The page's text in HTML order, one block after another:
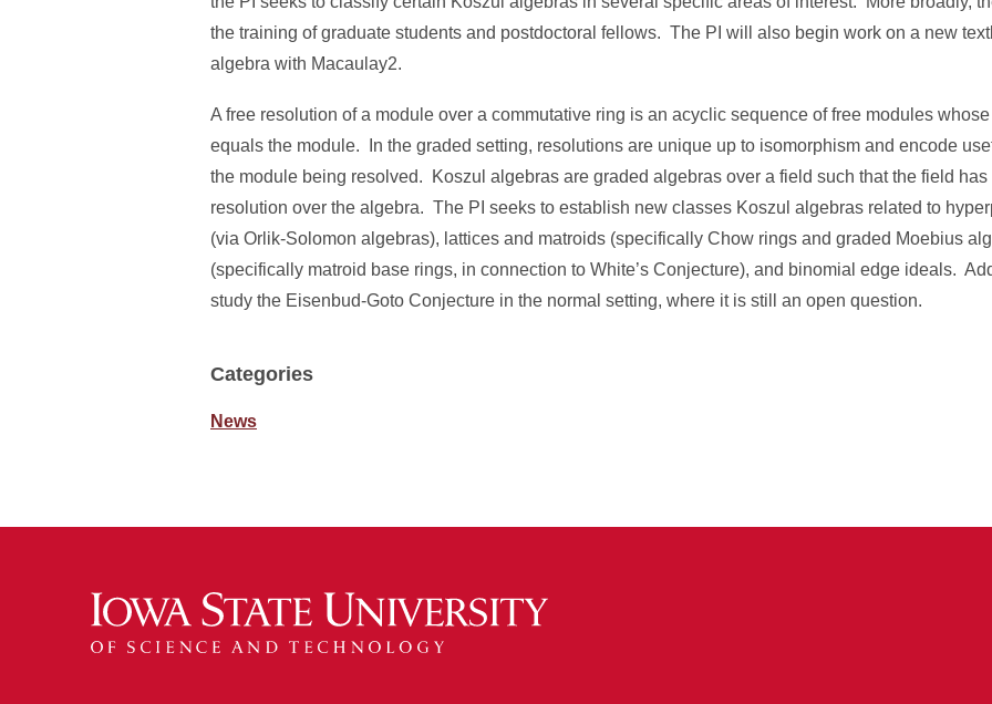
the training of graduate students and postdoctoral fellows. The PI will also begin work on a new
algebra with Macaulay2.
A free resolution of a module over a commutative ring is an acyclic sequence of free modules
equals the module. In the graded setting, resolutions are unique up to isomorphism and encode
the module being resolved. Koszul algebras are graded algebras over a field such that the field has
resolution over the algebra. The PI seeks to establish new classes Koszul algebras related to
(via Orlik-Solomon algebras), lattices and matroids (specifically Chow rings and graded Moebius
(specifically matroid base rings, in connection to White’s Conjecture), and binomial edge ideals.
study the Eisenbud-Goto Conjecture in the normal setting, where it is still an open question.
Categories
News